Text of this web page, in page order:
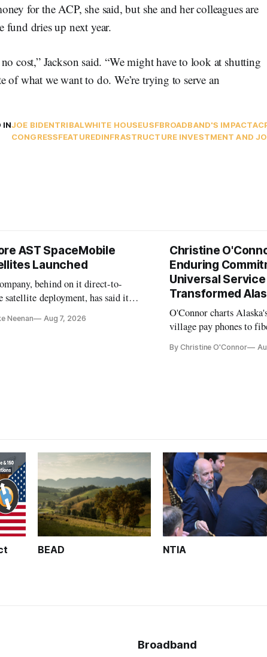
for the ACP, she said, but she and her colleagues are
fund dries up next year.
cost,” Jackson said. “We might have to look at shutting
what we want to do. We’re trying to serve an
INJOE BIDENTRIBALWHITE HOUSEUSFBROADBAND'S IMPACT
CONGRESSFEATUREDINFRASTRUCTURE INVESTMENT AND
AST SpaceMobile
Launched
behind on it direct-to-
satellite deployment, has said it
delays
Neenan Aug 7, 2026
Christine
Enduring
Universal Service
Transformed
O'Connor charts
village pay phones to
Plan while noting
By Christine O'Connor
BEAD NTIA
Broadband